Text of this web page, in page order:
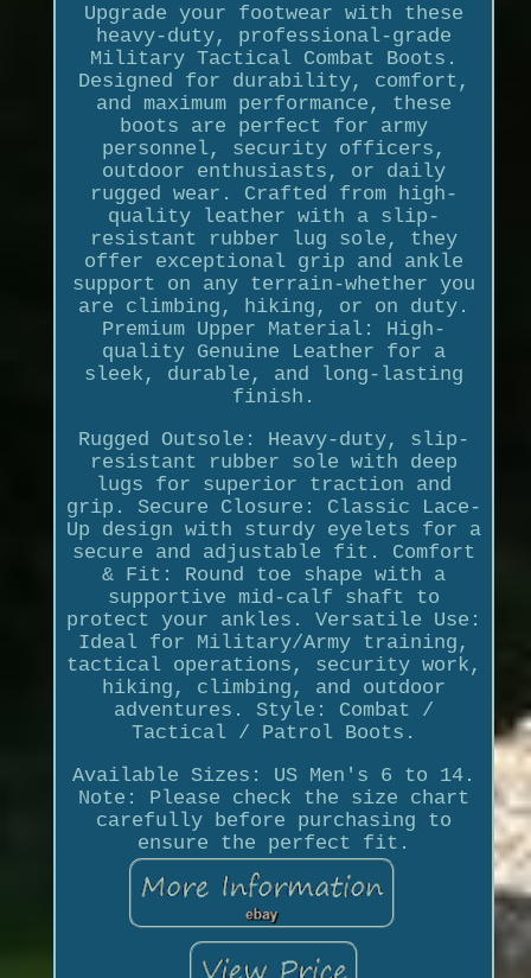
Upgrade your footwear with these
heavy-duty, professional-grade
Military Tactical Combat Boots.
Designed for durability, comfort,
and maximum performance, these
boots are perfect for army
personnel, security officers,
outdoor enthusiasts, or daily
rugged wear. Crafted from high-
quality leather with a slip-
resistant rubber lug sole, they
offer exceptional grip and ankle
support on any terrain-whether you
are climbing, hiking, or on duty.
Premium Upper Material: High-
quality Genuine Leather for a
sleek, durable, and long-lasting
finish.
Rugged Outsole: Heavy-duty, slip-
resistant rubber sole with deep
lugs for superior traction and
grip. Secure Closure: Classic Lace-
Up design with sturdy eyelets for a
secure and adjustable fit. Comfort
& Fit: Round toe shape with a
supportive mid-calf shaft to
protect your ankles. Versatile Use:
Ideal for Military/Army training,
tactical operations, security work,
hiking, climbing, and outdoor
adventures. Style: Combat /
Tactical / Patrol Boots.
Available Sizes: US Men's 6 to 14.
Note: Please check the size chart
carefully before purchasing to
ensure the perfect fit.